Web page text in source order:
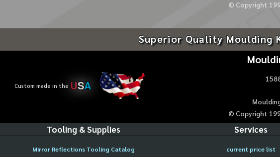
© Copyright
Superior Quality Moulding
Custom made in the USA
© Copyright
Tooling & Supplies
Mirror Reflections Tooling Catalog
Services
current price list